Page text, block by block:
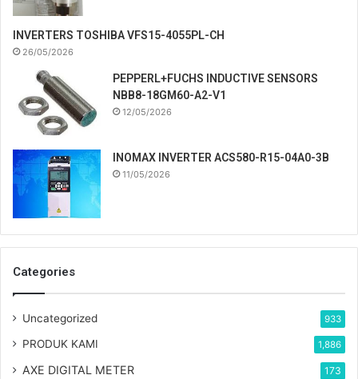
INVERTERS TOSHIBA VFS15-4055PL-CH
26/05/2026
PEPPERL+FUCHS INDUCTIVE SENSORS
NBB8-18GM60-A2-V1
12/05/2026
INOMAX INVERTER ACS580-R15-04A0-3B
11/05/2026
Categories
Uncategorized 933
PRODUK KAMI 1,886
AXE DIGITAL METER 173